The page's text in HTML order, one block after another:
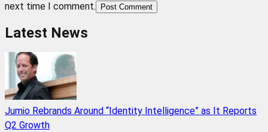
next time I comment.
Post Comment
Latest News
Jumio Rebrands Around “Identity Intelligence” as It Reports
Q2 Growth